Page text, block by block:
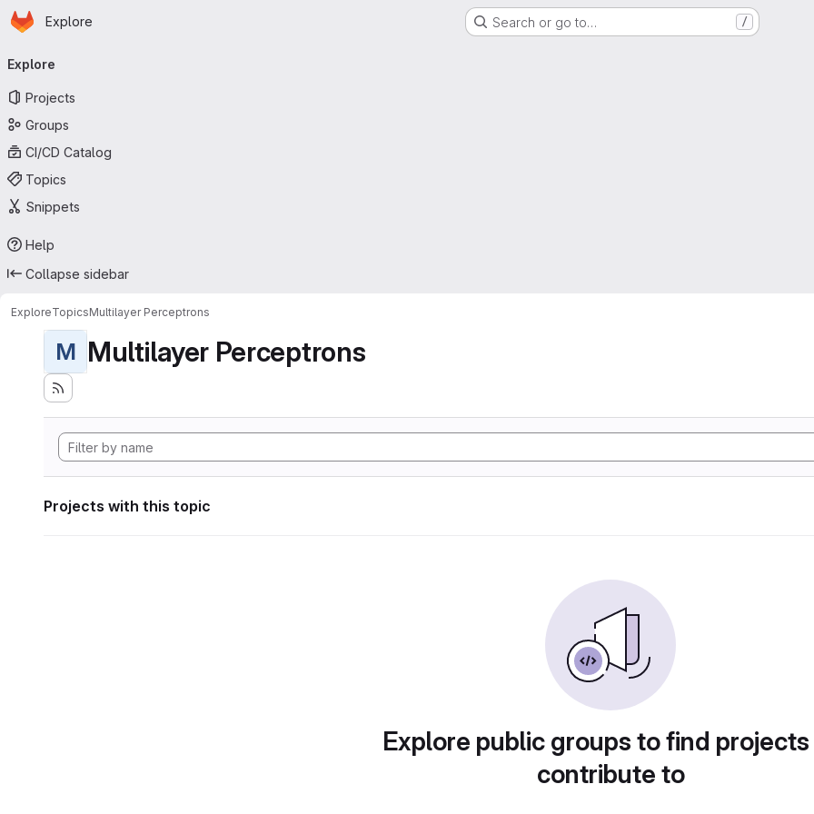
Skip to main content
Homepage
Explore Search or go to… /
navigation
Explore
Projects
Groups
CI/CD Catalog
Topics
Snippets
Help
Collapse sidebar
ExploreTopicsMultilayer Perceptrons
M Multilayer Perceptrons
Projects with this topic
Explore public groups to find
contribute to